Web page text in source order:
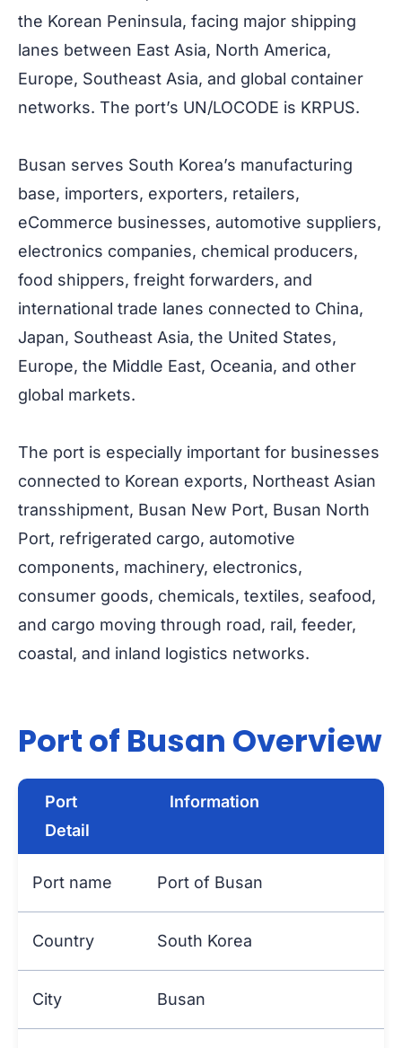
the Korean Peninsula, facing major shipping
lanes between East Asia, North America,
Europe, Southeast Asia, and global container
networks. The port’s UN/LOCODE is KRPUS.
Busan serves South Korea’s manufacturing
base, importers, exporters, retailers,
eCommerce businesses, automotive suppliers,
electronics companies, chemical producers,
food shippers, freight forwarders, and
international trade lanes connected to China,
Japan, Southeast Asia, the United States,
Europe, the Middle East, Oceania, and other
global markets.
The port is especially important for businesses
connected to Korean exports, Northeast Asian
transshipment, Busan New Port, Busan North
Port, refrigerated cargo, automotive
components, machinery, electronics,
consumer goods, chemicals, textiles, seafood,
and cargo moving through road, rail, feeder,
coastal, and inland logistics networks.
Port of Busan Overview
Port
Detail
Information
Port name Port of Busan
Country South Korea
City Busan